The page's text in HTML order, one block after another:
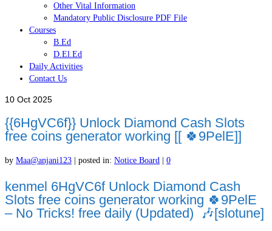
Other Vital Information
Mandatory Public Disclosure PDF File
Courses
B.Ed
D.El.Ed
Daily Activities
Contact Us
10 Oct 2025
{{6HgVC6f}} Unlock Diamond Cash Slots
free coins generator working [[ 🍀9PelE]]
by Maa@anjani123 | posted in: Notice Board | 0
kenmel 6HgVC6f Unlock Diamond Cash
Slots free coins generator working 🍀9PelE
– No Tricks! free daily (Updated) 🎶[slotune]